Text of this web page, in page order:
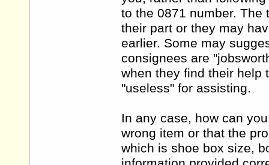
to the 0871 number.
their part or they may
earlier. Some may
consignees are
when they find their help
"useless" for assisting.
In any case, how can
wrong item or that the
which is shoe box size,